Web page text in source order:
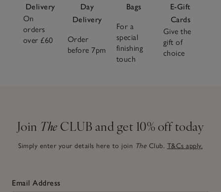
Delivery
On
orders
over £60
Day
Delivery
Order
before 7pm
Bags
For a
special
finishing
touch
E-Gift
Cards
Give the
gift of
choice
Join The CLUB and get 10% off today
Simply enter your details here to join The Club. T&Cs apply.
Email Address